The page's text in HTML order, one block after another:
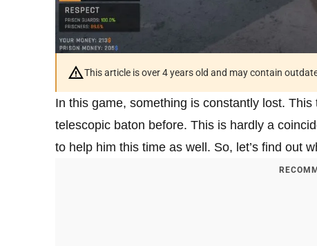
This article is over 4 years old and may contain
In this game, something is constantly lost.
telescopic baton before. This is hardly a
to help him this time as well. So, let’s find out